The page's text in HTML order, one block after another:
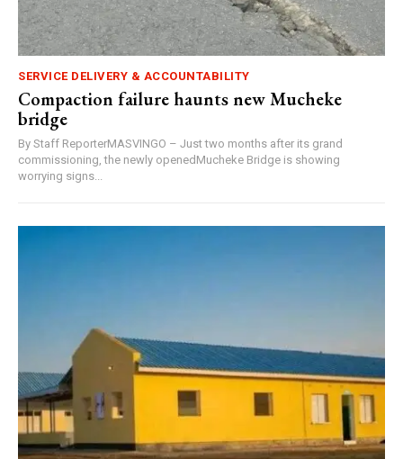
SERVICE DELIVERY & ACCOUNTABILITY
Compaction failure haunts new Mucheke
bridge
By Staff ReporterMASVINGO – Just two months after its grand
commissioning, the newly openedMucheke Bridge is showing
worrying signs...